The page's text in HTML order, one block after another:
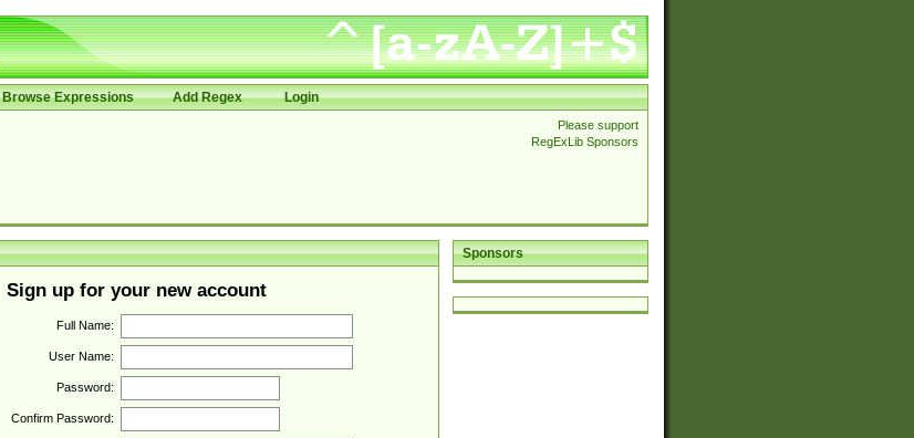
Browse Expressions Add Regex Login
Please support
RegExLib Sponsors
Sponsors
Sign up for your new account
Full Name:
User Name:
Password:
Confirm Password: